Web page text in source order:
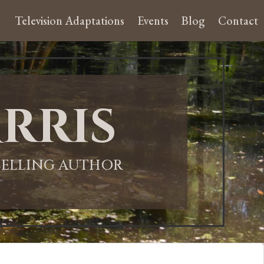
Television Adaptations Events Blog Contact
AUTHOR